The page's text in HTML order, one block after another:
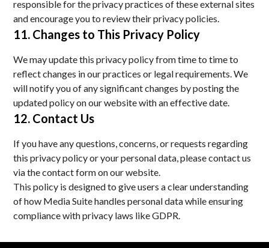
responsible for the privacy practices of these external sites
and encourage you to review their privacy policies.
11. Changes to This Privacy Policy
We may update this privacy policy from time to time to
reflect changes in our practices or legal requirements. We
will notify you of any significant changes by posting the
updated policy on our website with an effective date.
12. Contact Us
If you have any questions, concerns, or requests regarding
this privacy policy or your personal data, please contact us
via the contact form on our website.
This policy is designed to give users a clear understanding
of how Media Suite handles personal data while ensuring
compliance with privacy laws like GDPR.